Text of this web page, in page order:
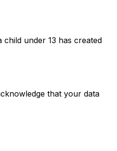
under 13 has created
that your data